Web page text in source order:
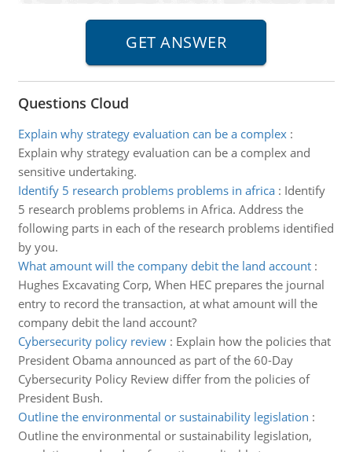
Questions Cloud
Explain why strategy evaluation can be a complex:
Explain why strategy evaluation can be a complex and
sensitive undertaking.
Identify 5 research problems problems in africa: Identify
5 research problems problems in Africa. Address the
following parts in each of the research problems identified
by you.
What amount will the company debit the land account:
Hughes Excavating Corp, When HEC prepares the journal
entry to record the transaction, at what amount will the
company debit the land account?
Cybersecurity policy review: Explain how the policies that
President Obama announced as part of the 60-Day
Cybersecurity Policy Review differ from the policies of
President Bush.
Outline the environmental or sustainability legislation :
Outline the environmental or sustainability legislation,